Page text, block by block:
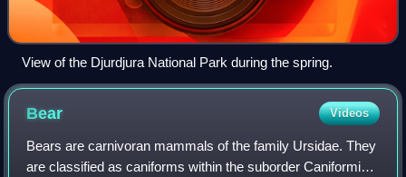
View of the Djurdjura National Park during the spring.
Bear Videos
Bears are carnivoran mammals of the family Ursidae. They
are classified as caniforms within the suborder Caniformia.